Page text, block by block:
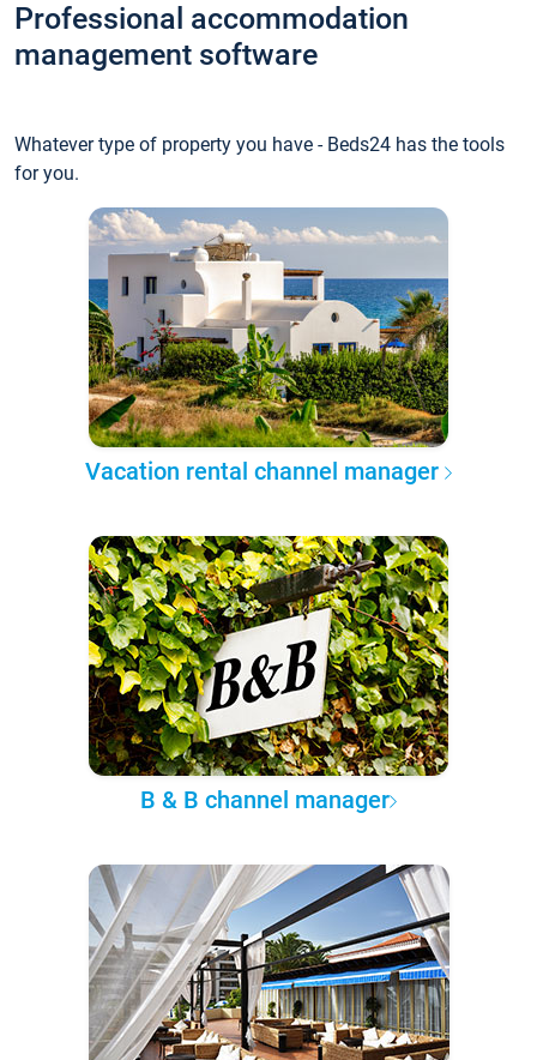
Professional accommodation
management software
Whatever type of property you have - Beds24 has the tools
for you.
Vacation rental channel manager
B & B channel manager